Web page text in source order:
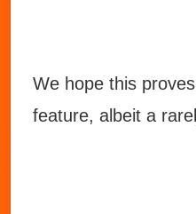
We hope this
feature, albeit a